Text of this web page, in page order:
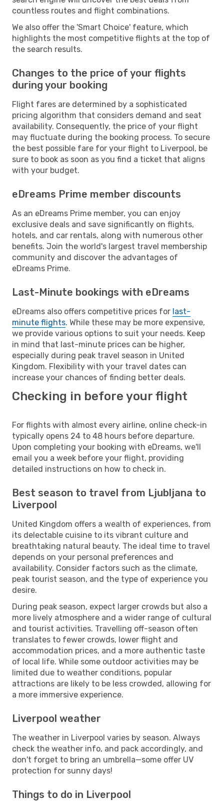
countless routes and flight combinations.
We also offer the 'Smart Choice' feature, which
highlights the most competitive flights at the top of
the search results.
Changes to the price of your flights
during your booking
Flight fares are determined by a sophisticated
pricing algorithm that considers demand and seat
availability. Consequently, the price of your flight
may fluctuate during the booking process. To secure
the best possible fare for your flight to Liverpool, be
sure to book as soon as you find a ticket that aligns
with your budget.
eDreams Prime member discounts
As an eDreams Prime member, you can enjoy
exclusive deals and save significantly on flights,
hotels, and car rentals, along with numerous other
benefits. Join the world's largest travel membership
community and discover the advantages of
eDreams Prime.
Last-Minute bookings with eDreams
eDreams also offers competitive prices for last-
minute flights. While these may be more expensive,
we provide various options to suit your needs. Keep
in mind that last-minute prices can be higher,
especially during peak travel season in United
Kingdom. Flexibility with your travel dates can
increase your chances of finding better deals.
Checking in before your flight
For flights with almost every airline, online check-in
typically opens 24 to 48 hours before departure.
Upon completing your booking with eDreams, we'll
email you a week before your flight, providing
detailed instructions on how to check in.
Best season to travel from Ljubljana to
Liverpool
United Kingdom offers a wealth of experiences, from
its delectable cuisine to its vibrant culture and
breathtaking natural beauty. The ideal time to travel
depends on your personal preferences and
availability. Consider factors such as the climate,
peak tourist season, and the type of experience you
desire.
During peak season, expect larger crowds but also a
more lively atmosphere and a wider range of cultural
and tourist activities. Travelling off-season often
translates to fewer crowds, lower flight and
accommodation prices, and a more authentic taste
of local life. While some outdoor activities may be
limited due to weather conditions, popular
attractions are likely to be less crowded, allowing for
a more immersive experience.
Liverpool weather
The weather in Liverpool varies by season. Always
check the weather info, and pack accordingly, and
don't forget to bring an umbrella—some offer UV
protection for sunny days!
Things to do in Liverpool